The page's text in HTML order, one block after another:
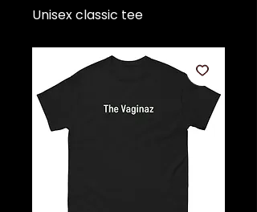
Unisex classic tee